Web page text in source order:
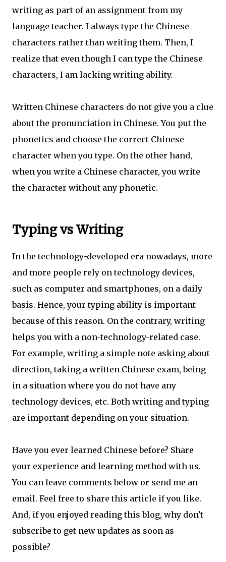
writing as part of an assignment from my
language teacher. I always type the Chinese
characters rather than writing them. Then, I
realize that even though I can type the Chinese
characters, I am lacking writing ability.
Written Chinese characters do not give you a clue
about the pronunciation in Chinese. You put the
phonetics and choose the correct Chinese
character when you type. On the other hand,
when you write a Chinese character, you write
the character without any phonetic.
Typing vs Writing
In the technology-developed era nowadays, more
and more people rely on technology devices,
such as computer and smartphones, on a daily
basis. Hence, your typing ability is important
because of this reason. On the contrary, writing
helps you with a non-technology-related case.
For example, writing a simple note asking about
direction, taking a written Chinese exam, being
in a situation where you do not have any
technology devices, etc. Both writing and typing
are important depending on your situation.
Have you ever learned Chinese before? Share
your experience and learning method with us.
You can leave comments below or send me an
email. Feel free to share this article if you like.
And, if you enjoyed reading this blog, why don't
subscribe to get new updates as soon as
possible?